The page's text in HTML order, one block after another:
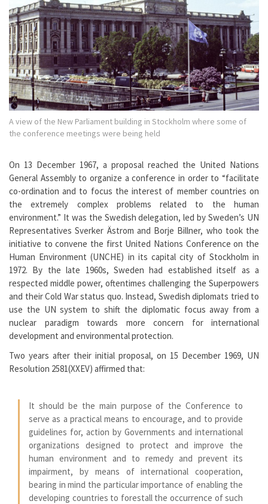
A view of the New Parliament building in Stockholm where some of
the conference meetings were being held
On 13 December 1967, a proposal reached the United Nations
General Assembly to organize a conference in order to “facilitate
co-ordination and to focus the interest of member countries on
the extremely complex problems related to the human
environment.” It was the Swedish delegation, led by Sweden’s UN
Representatives Sverker Ästrom and Borje Billner, who took the
initiative to convene the first United Nations Conference on the
Human Environment (UNCHE) in its capital city of Stockholm in
1972. By the late 1960s, Sweden had established itself as a
respected middle power, oftentimes challenging the Superpowers
and their Cold War status quo. Instead, Swedish diplomats tried to
use the UN system to shift the diplomatic focus away from a
nuclear paradigm towards more concern for international
development and environmental protection.
Two years after their initial proposal, on 15 December 1969, UN
Resolution 2581(XXEV) affirmed that:
It should be the main purpose of the Conference to
serve as a practical means to encourage, and to provide
guidelines for, action by Governments and international
organizations designed to protect and improve the
human environment and to remedy and prevent its
impairment, by means of international cooperation,
bearing in mind the particular importance of enabling the
developing countries to forestall the occurrence of such